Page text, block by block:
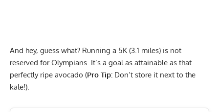
And hey, guess what? Running a 5K (3.1 miles) is not
reserved for Olympians. It’s a goal as attainable as that
perfectly ripe avocado (Pro Tip: Don’t store it next to the
kale!).